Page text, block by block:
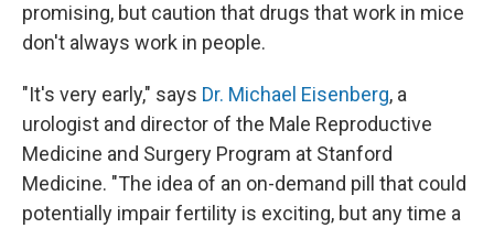
promising, but caution that drugs that work in mice
don't always work in people.
"It's very early," says Dr. Michael Eisenberg, a
urologist and director of the Male Reproductive
Medicine and Surgery Program at Stanford
Medicine. "The idea of an on-demand pill that could
potentially impair fertility is exciting, but any time a